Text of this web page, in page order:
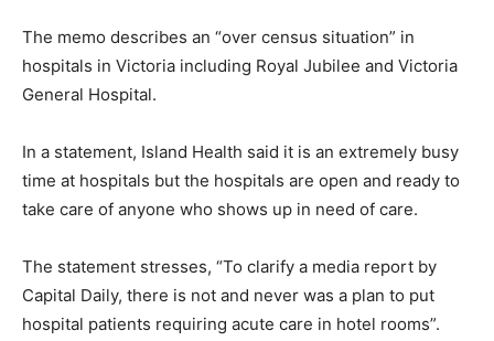
The memo describes an “over census situation” in
hospitals in Victoria including Royal Jubilee and Victoria
General Hospital.
In a statement, Island Health said it is an extremely busy
time at hospitals but the hospitals are open and ready to
take care of anyone who shows up in need of care.
The statement stresses, “To clarify a media report by
Capital Daily, there is not and never was a plan to put
hospital patients requiring acute care in hotel rooms”.